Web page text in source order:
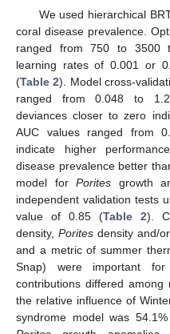
We used hierarchical
coral disease prevalence.
ranged from 750 to 3500
learning rates of 0.001 or
(Table 2). Model cross-
ranged from 0.048 to
deviances closer to zero
AUC values ranged from
indicate higher
disease prevalence better
model for Porites growth
independent validation tests
value of 0.85 (Table 2).
density, Poritesdensity and/
and a metric of summer
Snap) were important
contributions differed among
the relative influence of
syndrome model was